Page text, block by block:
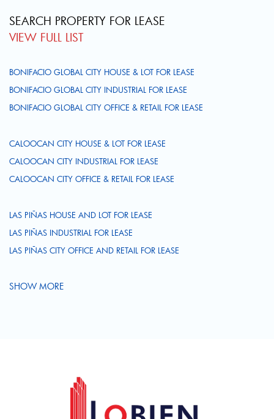
SEARCH PROPERTY FOR LEASE
VIEW FULL LIST
BONIFACIO GLOBAL CITY HOUSE & LOT FOR LEASE
BONIFACIO GLOBAL CITY INDUSTRIAL FOR LEASE
BONIFACIO GLOBAL CITY OFFICE & RETAIL FOR LEASE
CALOOCAN CITY HOUSE & LOT FOR LEASE
CALOOCAN CITY INDUSTRIAL FOR LEASE
CALOOCAN CITY OFFICE & RETAIL FOR LEASE
LAS PIÑAS HOUSE AND LOT FOR LEASE
LAS PIÑAS INDUSTRIAL FOR LEASE
LAS PIÑAS CITY OFFICE AND RETAIL FOR LEASE
SHOW MORE